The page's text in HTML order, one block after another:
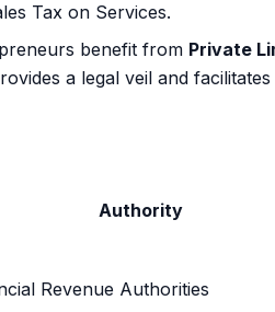
Tax on Services.
benefit from Private
a legal veil and
Authority
Revenue Authorities